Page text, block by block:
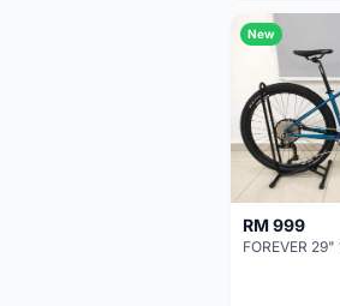
New
RM 999